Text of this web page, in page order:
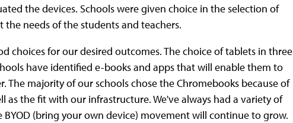
the devices. Schools were given choice in the selection of
needs of the students and teachers.
choices for our desired outcomes. The choice of tablets in three
have identified e-books and apps that will enable them to
The majority of our schools chose the Chromebooks because of
the fit with our infrastructure. We've always had a variety of
(bring your own device) movement will continue to grow.